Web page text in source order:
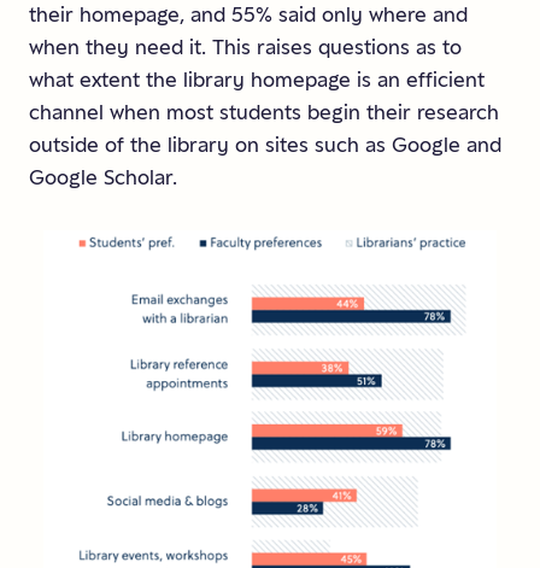
their homepage, and 55% said only where and
when they need it. This raises questions as to
what extent the library homepage is an efficient
channel when most students begin their research
outside of the library on sites such as Google and
Google Scholar.